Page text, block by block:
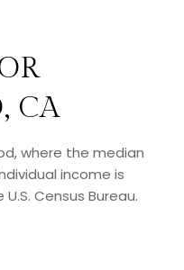
CA
where the median
income is
Census Bureau.